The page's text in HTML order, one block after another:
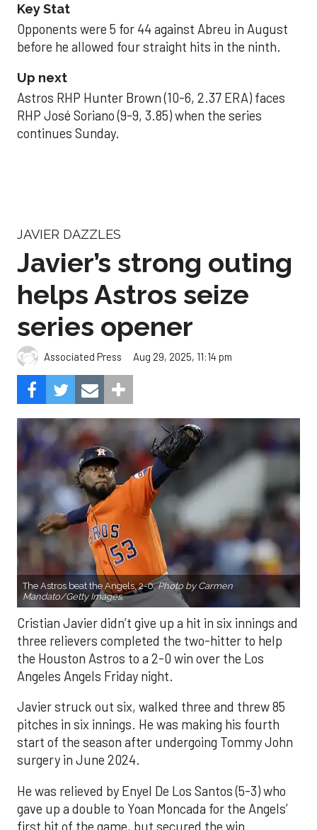
Key Stat
Opponents were 5 for 44 against Abreu in August
before he allowed four straight hits in the ninth.
Up next
Astros RHP Hunter Brown (10-6, 2.37 ERA) faces
RHP José Soriano (9-9, 3.85) when the series
continues Sunday.
JAVIER DAZZLES
Javier’s strong outing
helps Astros seize
series opener
Associated Press Aug 29, 2025, 11:14 pm
The Astros beat the Angels, 2-0.Photo by Carmen
Mandato/Getty Images.
Cristian Javier didn’t give up a hit in six innings and
three relievers completed the two-hitter to help
the Houston Astros to a 2-0 win over the Los
Angeles Angels Friday night.
Javier struck out six, walked three and threw 85
pitches in six innings. He was making his fourth
start of the season after undergoing Tommy John
surgery in June 2024.
He was relieved by Enyel De Los Santos (5-3) who
gave up a double to Yoan Moncada for the Angels’
first hit of the game, but secured the win.